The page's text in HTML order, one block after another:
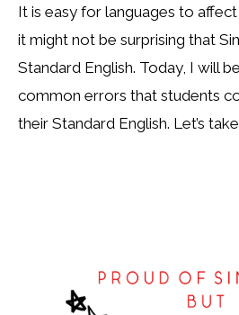
It is easy for languages to affect
it might not be surprising that
Standard English. Today, I will
common errors that students
their Standard English. Let’s